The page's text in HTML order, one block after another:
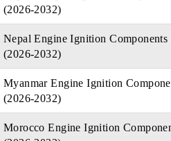
(2026-2032)
Nepal Engine Ignition Components
(2026-2032)
Myanmar Engine Ignition
(2026-2032)
Morocco Engine Ignition